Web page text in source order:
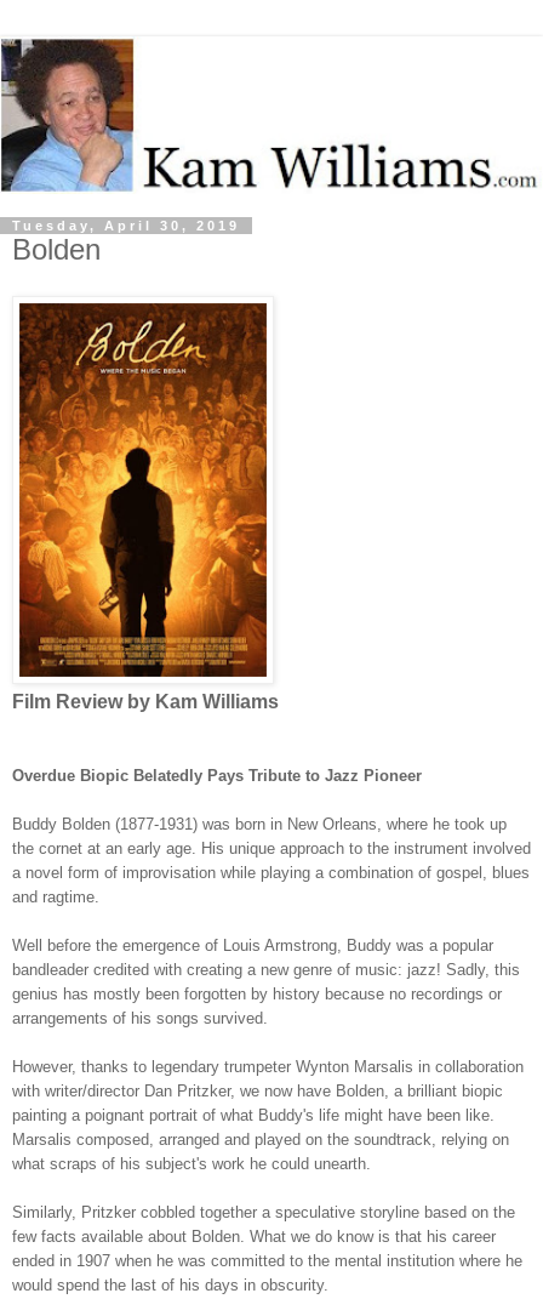
Tuesday, April 30, 2019
Bolden
Film Review by Kam Williams
Overdue Biopic Belatedly Pays Tribute to Jazz Pioneer
Buddy Bolden (1877-1931) was born in New Orleans, where he took up
the cornet at an early age. His unique approach to the instrument involved
a novel form of improvisation while playing a combination of gospel, blues
and ragtime.
Well before the emergence of Louis Armstrong, Buddy was a popular
bandleader credited with creating a new genre of music: jazz! Sadly, this
genius has mostly been forgotten by history because no recordings or
arrangements of his songs survived.
However, thanks to legendary trumpeter Wynton Marsalis in collaboration
with writer/director Dan Pritzker, we now have Bolden, a brilliant biopic
painting a poignant portrait of what Buddy's life might have been like.
Marsalis composed, arranged and played on the soundtrack, relying on
what scraps of his subject's work he could unearth.
Similarly, Pritzker cobbled together a speculative storyline based on the
few facts available about Bolden. What we do know is that his career
ended in 1907 when he was committed to the mental institution where he
would spend the last of his days in obscurity.